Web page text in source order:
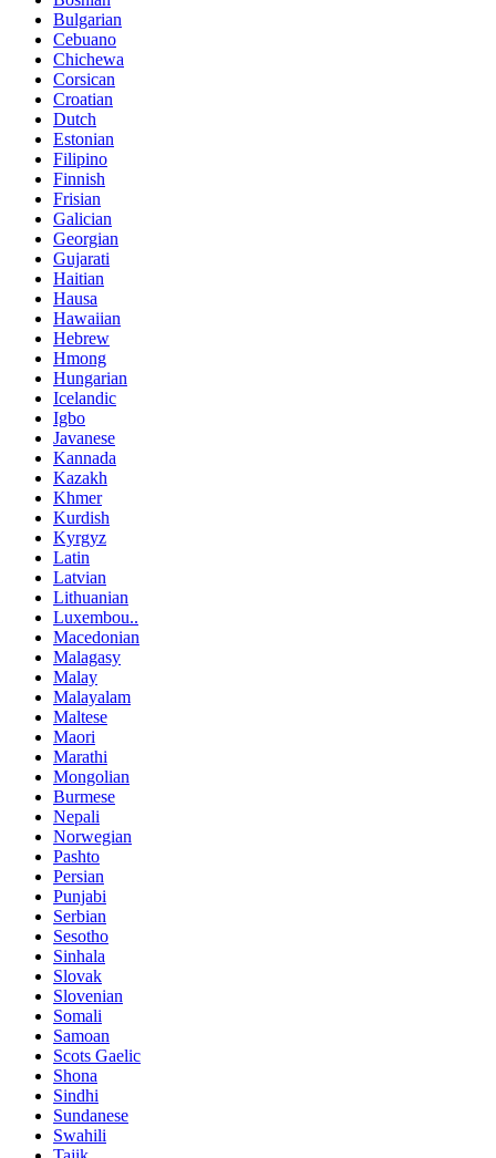
Bulgarian
Cebuano
Chichewa
Corsican
Croatian
Dutch
Estonian
Filipino
Finnish
Frisian
Galician
Georgian
Gujarati
Haitian
Hausa
Hawaiian
Hebrew
Hmong
Hungarian
Icelandic
Igbo
Javanese
Kannada
Kazakh
Khmer
Kurdish
Kyrgyz
Latin
Latvian
Lithuanian
Luxembou..
Macedonian
Malagasy
Malay
Malayalam
Maltese
Maori
Marathi
Mongolian
Burmese
Nepali
Norwegian
Pashto
Persian
Punjabi
Serbian
Sesotho
Sinhala
Slovak
Slovenian
Somali
Samoan
Scots Gaelic
Shona
Sindhi
Sundanese
Swahili